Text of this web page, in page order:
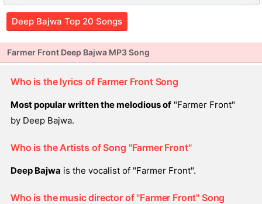
Deep Bajwa Top 20 Songs
Farmer Front Deep Bajwa MP3 Song
Who is the lyrics of Farmer Front Song
Most popular written the melodious of "Farmer Front"
by Deep Bajwa.
Who is the Artists of Song "Farmer Front"
Deep Bajwa is the vocalist of "Farmer Front".
Who is the music director of "Farmer Front" Song